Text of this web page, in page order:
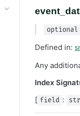
optional
Defined in:
Any
Index
[ field :